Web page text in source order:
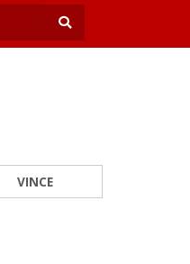
VINCE